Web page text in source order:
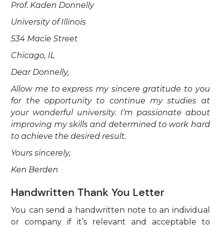
Prof. Kaden Donnelly
University of Illinois
534 Macie Street
Chicago, IL
Dear Donnelly,
Allow me to express my sincere gratitude to you
for the opportunity to continue my studies at
your wonderful university. I’m passionate about
improving my skills and determined to work hard
to achieve the desired result.
Yours sincerely,
Ken Berden
Handwritten Thank You Letter
You can send a handwritten note to an individual
or company if it’s relevant and acceptable to